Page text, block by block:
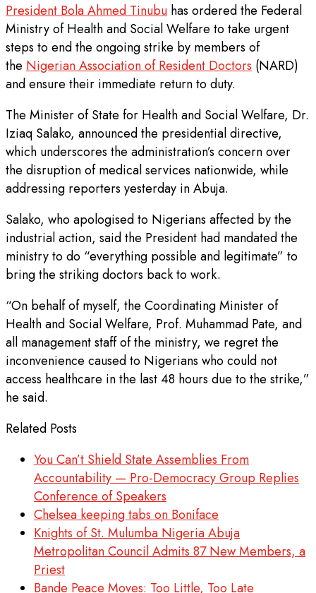
President Bola Ahmed Tinubu has ordered the Federal
Ministry of Health and Social Welfare to take urgent
steps to end the ongoing strike by members of
the Nigerian Association of Resident Doctors (NARD)
and ensure their immediate return to duty.
The Minister of State for Health and Social Welfare, Dr.
Iziaq Salako, announced the presidential directive,
which underscores the administration’s concern over
the disruption of medical services nationwide, while
addressing reporters yesterday in Abuja.
Salako, who apologised to Nigerians affected by the
industrial action, said the President had mandated the
ministry to do “everything possible and legitimate” to
bring the striking doctors back to work.
“On behalf of myself, the Coordinating Minister of
Health and Social Welfare, Prof. Muhammad Pate, and
all management staff of the ministry, we regret the
inconvenience caused to Nigerians who could not
access healthcare in the last 48 hours due to the strike,”
he said.
Related Posts
You Can’t Shield State Assemblies From
Accountability — Pro-Democracy Group Replies
Conference of Speakers
Chelsea keeping tabs on Boniface
Knights of St. Mulumba Nigeria Abuja
Metropolitan Council Admits 87 New Members, a
Priest
Bande Peace Moves: Too Little, Too Late